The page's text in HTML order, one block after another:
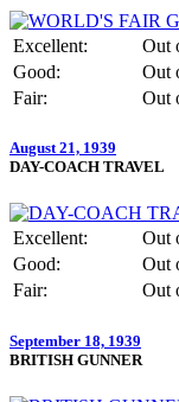
Excellent:
Out
Good:
Out
Fair:
Out
August 21, 1939
DAY-COACH TRAVEL
Excellent:
Out
Good:
Out
Fair:
Out
September 18, 1939
BRITISH GUNNER